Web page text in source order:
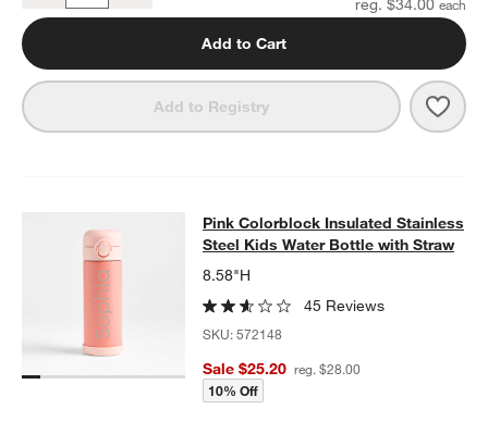
Add to Cart
Add to Registry
Pink Colorblock Insulated
PINK COLORBLOCK INSULATED STAINLESS STEEL KIDS
Pink Colorblock Insulated Stainless
Steel Kids Water Bottle with Straw
8.58"H
45 Reviews
SKU:572148
Sale $25.20 reg. $28.00
10% Off